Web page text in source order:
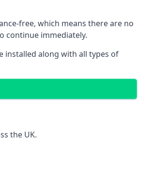
free, which means there are no
continue immediately.
installed along with all types of
the UK.